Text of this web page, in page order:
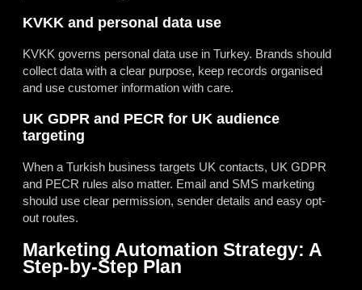
KVKK and personal data use
KVKK governs personal data use in Turkey. Brands should
collect data with a clear purpose, keep records organised
and use customer information with care.
UK GDPR and PECR for UK audience
targeting
When a Turkish business targets UK contacts, UK GDPR
and PECR rules also matter. Email and SMS marketing
should use clear permission, sender details and easy opt-
out routes.
Marketing Automation Strategy: A
Step-by-Step Plan